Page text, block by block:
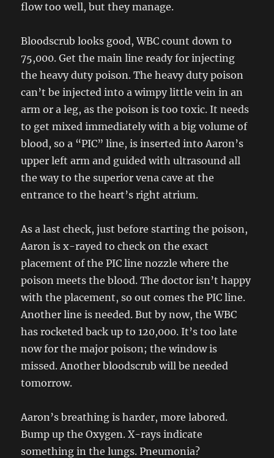
flow too well, but they manage.
Bloodscrub looks good, WBC count down to
75,000. Get the main line ready for injecting
the heavy duty poison. The heavy duty poison
can’t be injected into a wimpy little vein in an
arm or a leg, as the poison is too toxic. It needs
to get mixed immediately with a big volume of
blood, so a “PIC” line, is inserted into Aaron’s
upper left arm and guided with ultrasound all
the way to the superior vena cave at the
entrance to the heart’s right atrium.
As a last check, just before starting the poison,
Aaron is x-rayed to check on the exact
placement of the PIC line nozzle where the
poison meets the blood. The doctor isn’t happy
with the placement, so out comes the PIC line.
Another line is needed. But by now, the WBC
has rocketed back up to 120,000. It’s too late
now for the major poison; the window is
missed. Another bloodscrub will be needed
tomorrow.
Aaron’s breathing is harder, more labored.
Bump up the Oxygen. X-rays indicate
something in the lungs. Pneumonia?